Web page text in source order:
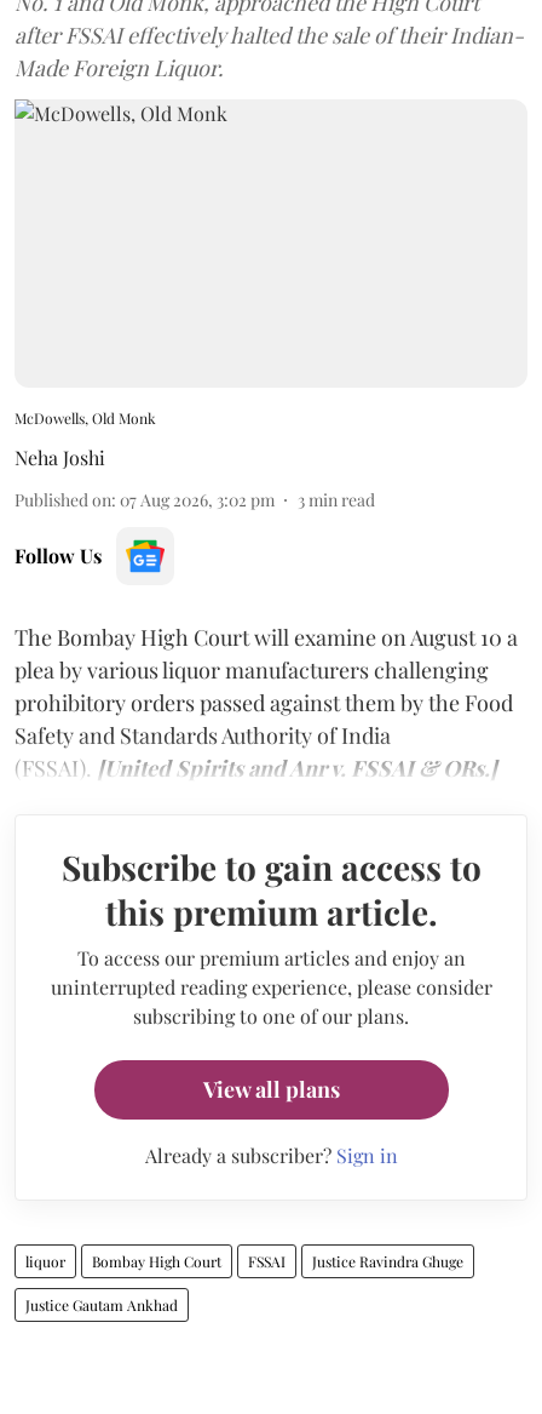
after FSSAI effectively halted the sale of their Indian-
Made Foreign Liquor.
McDowells, Old Monk
Neha Joshi
Published on: 07 Aug 2026, 3:02 pm 3min read
Follow Us
The Bombay High Court will examine on August 10 a
plea by various liquor manufacturers challenging
prohibitory orders passed against them by the Food
Safety and Standards Authority of India
(FSSAI). [United Spirits and Anr v. FSSAI & ORs.]
Subscribe to gain access to
this premium article.
To access our premium articles and enjoy an
uninterrupted reading experience, please consider
subscribing to one of our plans.
View all plans
Already a subscriber? Sign in
liquor Bombay High Court FSSAI Justice Ravindra Ghuge
Justice Gautam Ankhad